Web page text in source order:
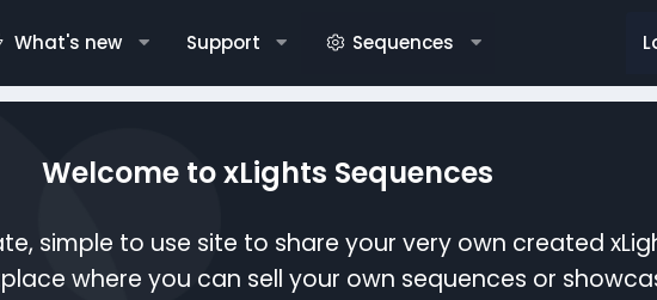
What's new Support Sequences
Welcome to xLights Sequences
simple to use site to share your very own created
where you can sell your own sequences or